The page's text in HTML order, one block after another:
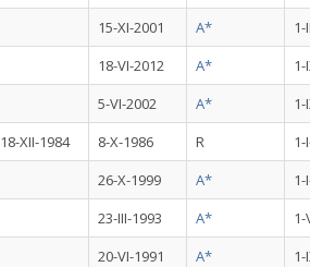
15-XI-2001 A*
1-
18-VI-2012 A*
1-
5-VI-2002 A*
1-
18-XII-1984 8-X-1986 R
1-
26-X-1999 A*
1-
23-III-1993 A*
1-
20-VI-1991 A*
1-